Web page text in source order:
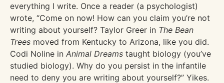
everything I write. Once a reader (a psychologist)
wrote, “Come on now! How can you claim you’re not
writing about yourself? Taylor Greer in The Bean
Trees moved from Kentucky to Arizona, like you did.
Codi Noline in Animal Dreams taught biology (you’ve
studied biology). Why do you persist in the infantile
need to deny you are writing about yourself?” Yikes.